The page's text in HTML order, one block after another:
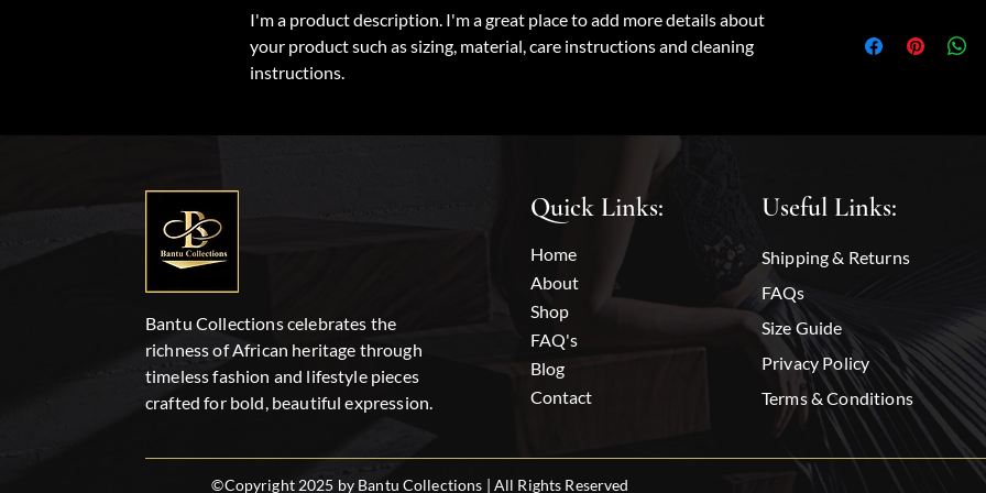
I'm a product description. I'm a great place to add more details about
your product such as sizing, material, care instructions and cleaning
instructions.
to build trust and
information about
Bantu Collections celebrates the
richness of African heritage through
timeless fashion and lifestyle pieces
crafted for bold, beautiful expression.
Quick Links: Useful Links:
Home
About
Shop
FAQ's
Blog
Contact
©Copyright 2025 by Bantu Collections | All Rights Reserved
Shipping & Returns
FAQs
Size Guide
Privacy Policy
Terms & Conditions